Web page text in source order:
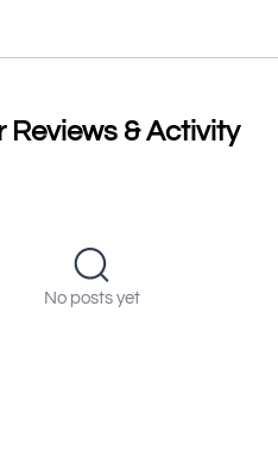
Reviews & Activity
No posts yet